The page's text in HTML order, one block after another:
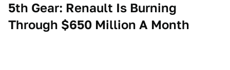
5th Gear: Renault Is Burning
Through $650 Million A Month